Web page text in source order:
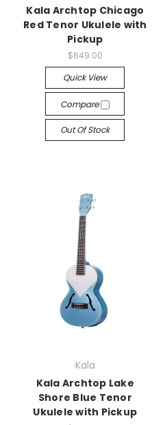
Kala Archtop Chicago
Red Tenor Ukulele with
Pickup
$649.00
Quick View
Compare
Out Of Stock
Kala
Kala Archtop Lake
Shore Blue Tenor
Ukulele with Pickup